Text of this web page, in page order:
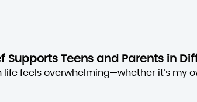
Supports Teens and Parents in
feels overwhelming—whether it’s my